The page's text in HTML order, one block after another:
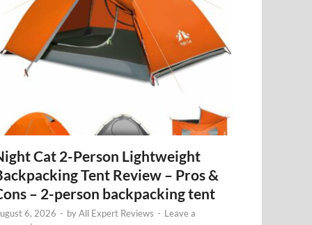
Cat 2-Person Lightweight
Tent Review – Pros &
– 2-person backpacking tent
6, 2026 - byAll Expert Reviews - Leave a